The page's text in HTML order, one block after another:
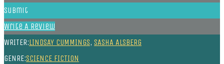
Submit
Write A Review
WRITER:LINDSAY CUMMINGS, SASHA ALSBERG
GENRE:SCIENCE FICTION